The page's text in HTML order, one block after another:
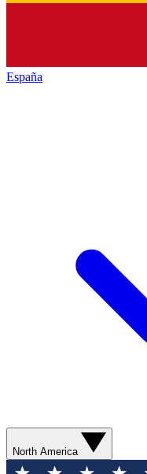
España
North America